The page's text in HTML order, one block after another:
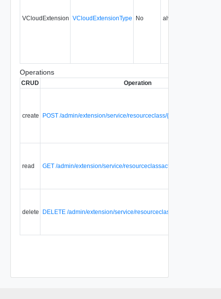
VCloudExtension VCloudExtensionType No always
Operations
CRUD Operation
create POST /admin/extension/service/resourceclass/{id}/
read GET /admin/extension/service/resourceclassaction/{id}
delete DELETE /admin/extension/service/resourceclassaction/{id}